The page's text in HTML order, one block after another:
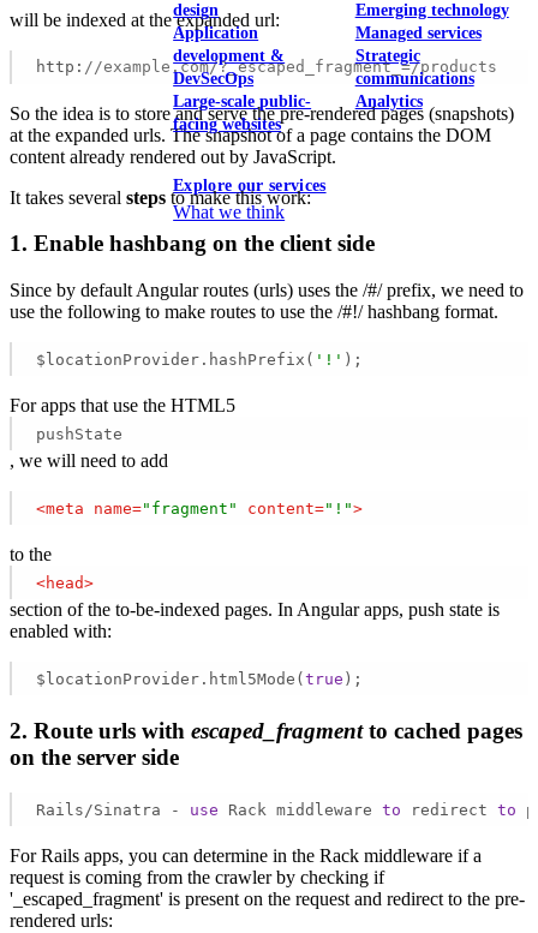
design
Application
development &
DevSecOps
Large-scale public-
facing websites
Emerging technology
Managed services
Strategic
communications
Analytics
Explore our services
What we think
will be indexed at the expanded url:
http: //example.com/?_escaped_fragment_=/products
So the idea is to store and serve the pre-rendered pages (snapshots)
at the expanded urls. The snapshot of a page contains the DOM
content already rendered out by JavaScript.
It takes several steps to make this work:
1. Enable hashbang on the client side
Since by default Angular routes (urls) uses the /#/ prefix, we need to
use the following to make routes to use the /#!/ hashbang format.
$locationProvider.hashPrefix( '!' );
For apps that use the HTML5
pushState
, we will need to add
<meta name="fragment" content="!">
to the
<head>
section of the to-be-indexed pages. In Angular apps, push state is
enabled with:
$locationProvider.html5Mode(true );
2. Route urls with escaped_fragmentto cached pages
on the server side
Rails/Sinatra - use Rack middleware to redirect to
For Rails apps, you can determine in the Rack middleware if a
request is coming from the crawler by checking if
'_escaped_fragment' is present on the request and redirect to the pre-
rendered urls: